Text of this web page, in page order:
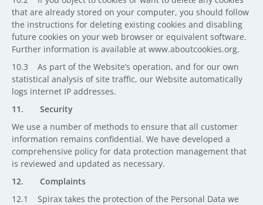
that are already stored on your computer, you should follow
the instructions for deleting existing cookies and disabling
future cookies on your web browser or equivalent software.
Further information is available at www.aboutcookies.org.
10.3 As part of the Website’s operation, and for our own
statistical analysis of site traffic, our Website automatically
logs internet IP addresses.
11. Security
We use a number of methods to ensure that all customer
information remains confidential. We have developed a
comprehensive policy for data protection management that
is reviewed and updated as necessary.
12. Complaints
12.1 Spirax takes the protection of the Personal Data we